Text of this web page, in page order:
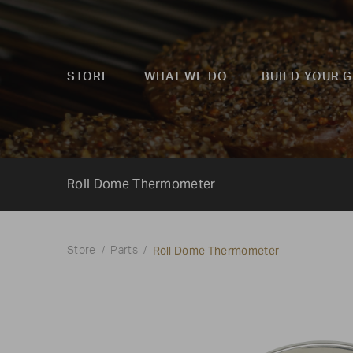
STORE WHAT WE DO BUILD YOUR
Roll Dome Thermometer
Store Parts Roll Dome Thermometer